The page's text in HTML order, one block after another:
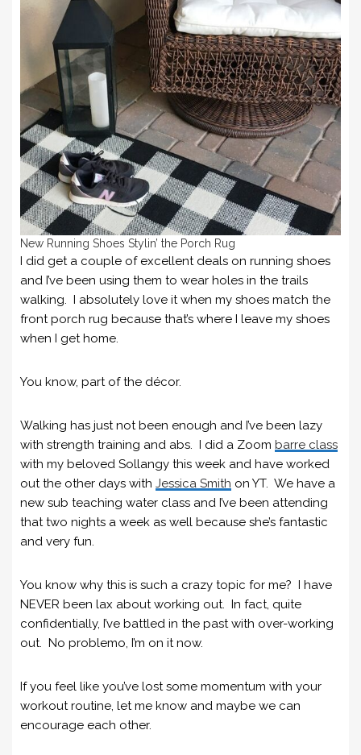
New Running Shoes Stylin’ the Porch Rug
I did get a couple of excellent deals on running shoes
and I’ve been using them to wear holes in the trails
walking. I absolutely love it when my shoes match the
front porch rug because that’s where I leave my shoes
when I get home.
You know, part of the décor.
Walking has just not been enough and I’ve been lazy
with strength training and abs. I did a Zoom barre class
with my beloved Sollangy this week and have worked
out the other days with Jessica Smith on YT. We have a
new sub teaching water class and I’ve been attending
that two nights a week as well because she’s fantastic
and very fun.
You know why this is such a crazy topic for me? I have
NEVER been lax about working out. In fact, quite
confidentially, I’ve battled in the past with over-working
out. No problemo, I’m on it now.
If you feel like you’ve lost some momentum with your
workout routine, let me know and maybe we can
encourage each other.